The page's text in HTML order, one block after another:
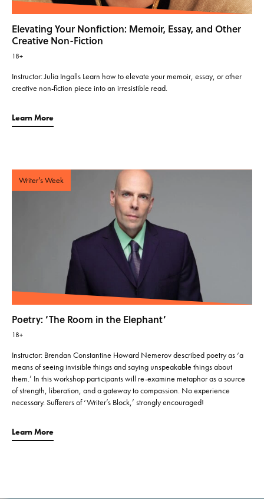
Elevating Your Nonfiction: Memoir, Essay, and Other
Creative Non-Fiction
18+
Instructor: Julia Ingalls Learn how to elevate your memoir, essay, or other
creative non-fiction piece into an irresistible read.
Learn More
Writer’s Week
Poetry: ‘The Room in the Elephant’
18+
Instructor: Brendan Constantine Howard Nemerov described poetry as ‘a
means of seeing invisible things and saying unspeakable things about
them.’ In this workshop participants will re-examine metaphor as a source
of strength, liberation, and a gateway to compassion. No experience
necessary. Sufferers of ‘Writer’s Block,’ strongly encouraged!
Learn More